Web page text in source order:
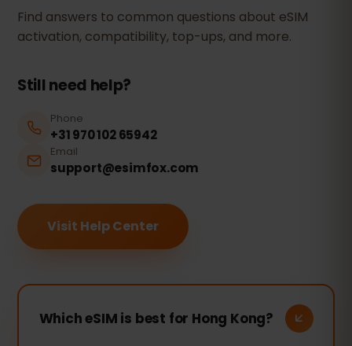
Find answers to common questions about eSIM
activation, compatibility, top-ups, and more.
Still need help?
Phone
+31 970 102 65942
Email
support@esimfox.com
Visit Help Center
Which eSIM is best for Hong Kong?